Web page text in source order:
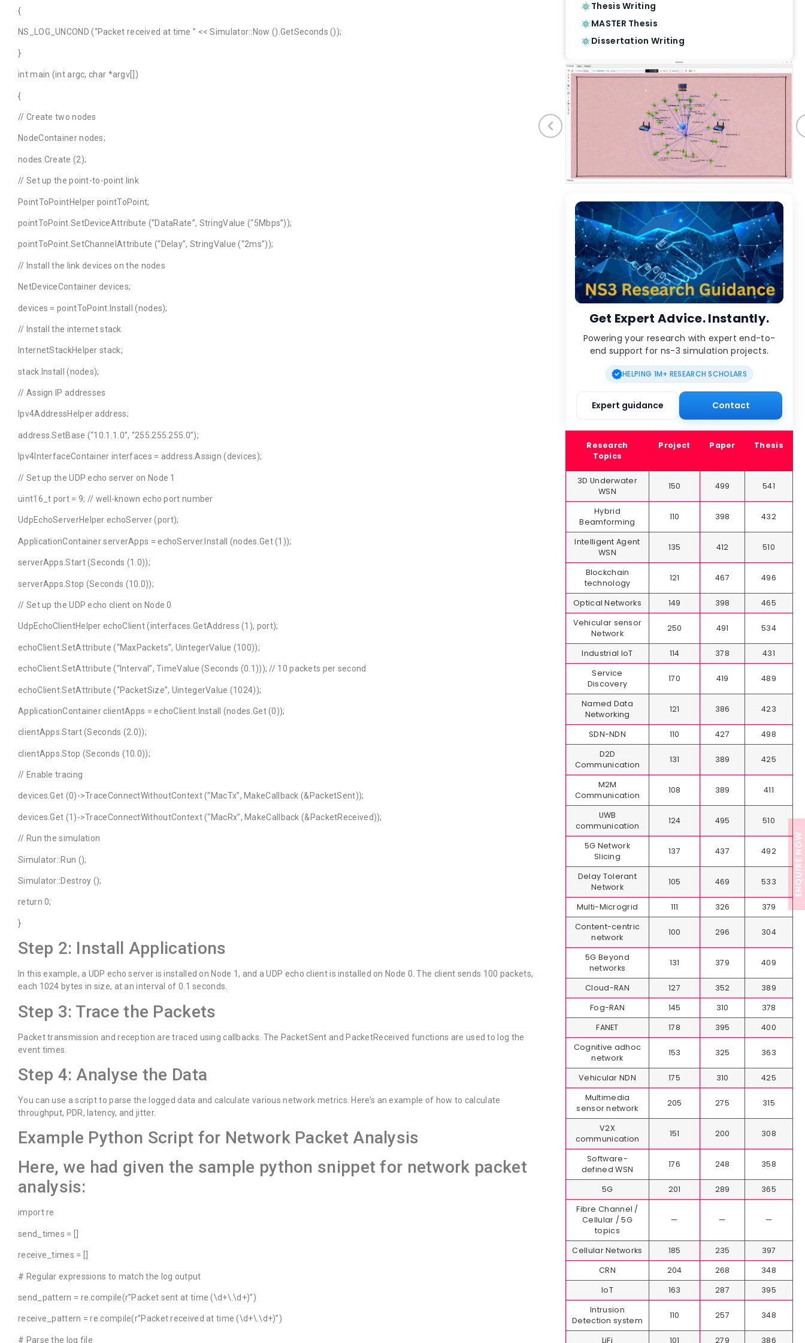
{
NS_LOG_UNCOND (“Packet received at time ” << Simulator::Now ().GetSeconds ());
}
int main (int argc, char *argv[])
{
// Create two nodes
NodeContainer nodes;
nodes.Create (2);
// Set up the point-to-point link
PointToPointHelper pointToPoint;
pointToPoint.SetDeviceAttribute (“DataRate”, StringValue (“5Mbps”));
pointToPoint.SetChannelAttribute (“Delay”, StringValue (“2ms”));
// Install the link devices on the nodes
NetDeviceContainer devices;
devices = pointToPoint.Install (nodes);
// Install the internet stack
InternetStackHelper stack;
stack.Install (nodes);
// Assign IP addresses
Ipv4AddressHelper address;
address.SetBase (“10.1.1.0”, “255.255.255.0”);
Ipv4InterfaceContainer interfaces = address.Assign (devices);
// Set up the UDP echo server on Node 1
uint16_t port = 9; // well-known echo port number
UdpEchoServerHelper echoServer (port);
ApplicationContainer serverApps = echoServer.Install (nodes.Get (1));
serverApps.Start (Seconds (1.0));
serverApps.Stop (Seconds (10.0));
// Set up the UDP echo client on Node 0
UdpEchoClientHelper echoClient (interfaces.GetAddress (1), port);
echoClient.SetAttribute (“MaxPackets”, UintegerValue (100));
echoClient.SetAttribute (“Interval”, TimeValue (Seconds (0.1))); // 10 packets per second
echoClient.SetAttribute (“PacketSize”, UintegerValue (1024));
ApplicationContainer clientApps = echoClient.Install (nodes.Get (0));
clientApps.Start (Seconds (2.0));
clientApps.Stop (Seconds (10.0));
// Enable tracing
devices.Get (0)->TraceConnectWithoutContext (“MacTx”, MakeCallback (&PacketSent));
devices.Get (1)->TraceConnectWithoutContext (“MacRx”, MakeCallback (&PacketReceived));
// Run the simulation
Simulator::Run ();
Simulator::Destroy ();
return 0;
}
Step 2: Install Applications
In this example, a UDP echo server is installed on Node 1, and a UDP echo client is installed on Node 0. The client sends 100 packets,
each 1024 bytes in size, at an interval of 0.1 seconds.
Step 3: Trace the Packets
Packet transmission and reception are traced using callbacks. The PacketSent and PacketReceived functions are used to log the
event times.
Step 4: Analyse the Data
You can use a script to parse the logged data and calculate various network metrics. Here’s an example of how to calculate
throughput, PDR, latency, and jitter.
Example Python Script for Network Packet Analysis
Here, we had given the sample python snippet for network packet
analysis:
import re
send_times = []
receive_times = []
# Regular expressions to match the log output
send_pattern = re.compile(r”Packet sent at time (\d+\.\d+)”)
receive_pattern = re.compile(r”Packet received at time (\d+\.\d+)”)
# Parse the log file
Thesis Writing
MASTER Thesis
Dissertation Writing
Get Expert Advice. Instantly.
Powering your research with expert end-to-
end support for ns-3 simulation projects.
HELPING 1M+ RESEARCH SCHOLARS
Expert guidance Contact
Research
Topics
Project Paper Thesis
3D Underwater
WSN
150 499 541
Hybrid
Beamforming
110 398 432
Intelligent Agent
WSN
135 412 510
Blockchain
technology
121 467 496
Optical Networks 149 398
465
Vehicular sensor
Network
250 491 534
Industrial IoT 114 378
431
Service
Discovery
170 419 489
Named Data
Networking
121 386 423
SDN-NDN 110 427
498
D2D
Communication
131 389 425
M2M
Communication
108 389 411
UWB
communication
124 495 510
5G Network
Slicing
137 437 492
Delay Tolerant
Network
105 469 533
Multi-Microgrid 111 326
379
Content-centric
network
100 296 304
5G Beyond
networks
131 379 409
Cloud-RAN 127 352
389
Fog-RAN
145 310
378
FANET
178 395
400
Cognitive adhoc
network
153 325 363
Vehicular NDN 175 310
425
Multimedia
sensor network
205 275 315
V2X
communication
151 200 308
Software-
defined WSN
176 248 358
5G 201 289
365
Fibre Channel /
Cellular / 5G
topics
— — —
Cellular Networks 185 235
397
CRN
204 268
348
IoT
163 287
395
Intrusion
Detection system
110 257 348
LiFi 101 279
386
ENQUIRE NOW